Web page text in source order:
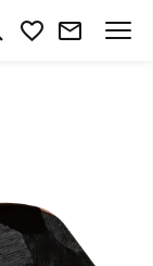
Search Menu
Toggle My Wishlist